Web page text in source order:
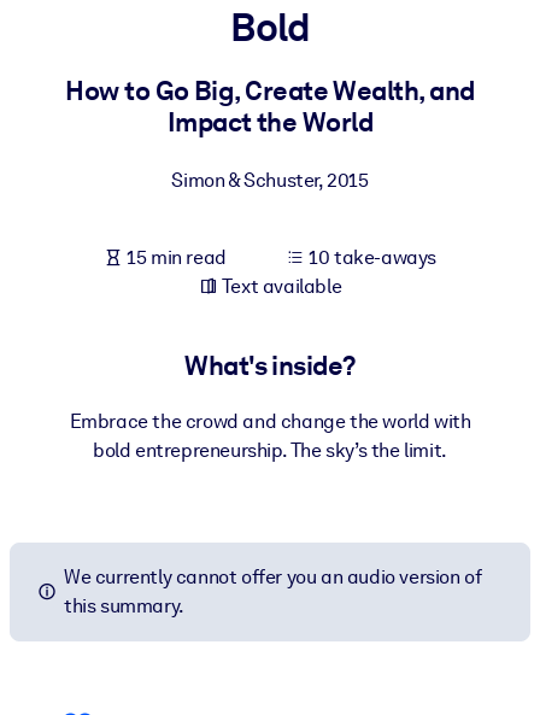
For LMS/LXP
Bring bite-sized, verified knowledge into your LMS/LXP for
For Corporate Libraries
knowledge.
Bold
How to Go Big, Create Wealth, and
Impact the World
Simon & Schuster,2015
15 min read
10 take-aways
Text available
What's inside?
Embrace the crowd and change the world with
bold entrepreneurship. The sky’s the limit.
We currently cannot offer you an audio version of
this summary.